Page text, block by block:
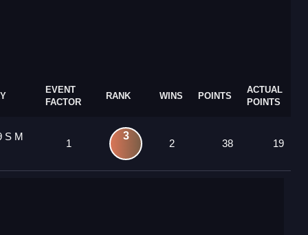
EVENT
FACTOR
RANK WINS POINTS
ACTUAL
POINTS
S M
1
3
2 38 19